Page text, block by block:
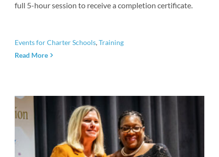
full 5-hour session to receive a completion certificate.
Events for Charter Schools,Training
Read More